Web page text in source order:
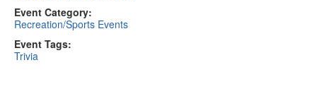
Event Category:
Recreation/Sports Events
Event Tags:
Trivia